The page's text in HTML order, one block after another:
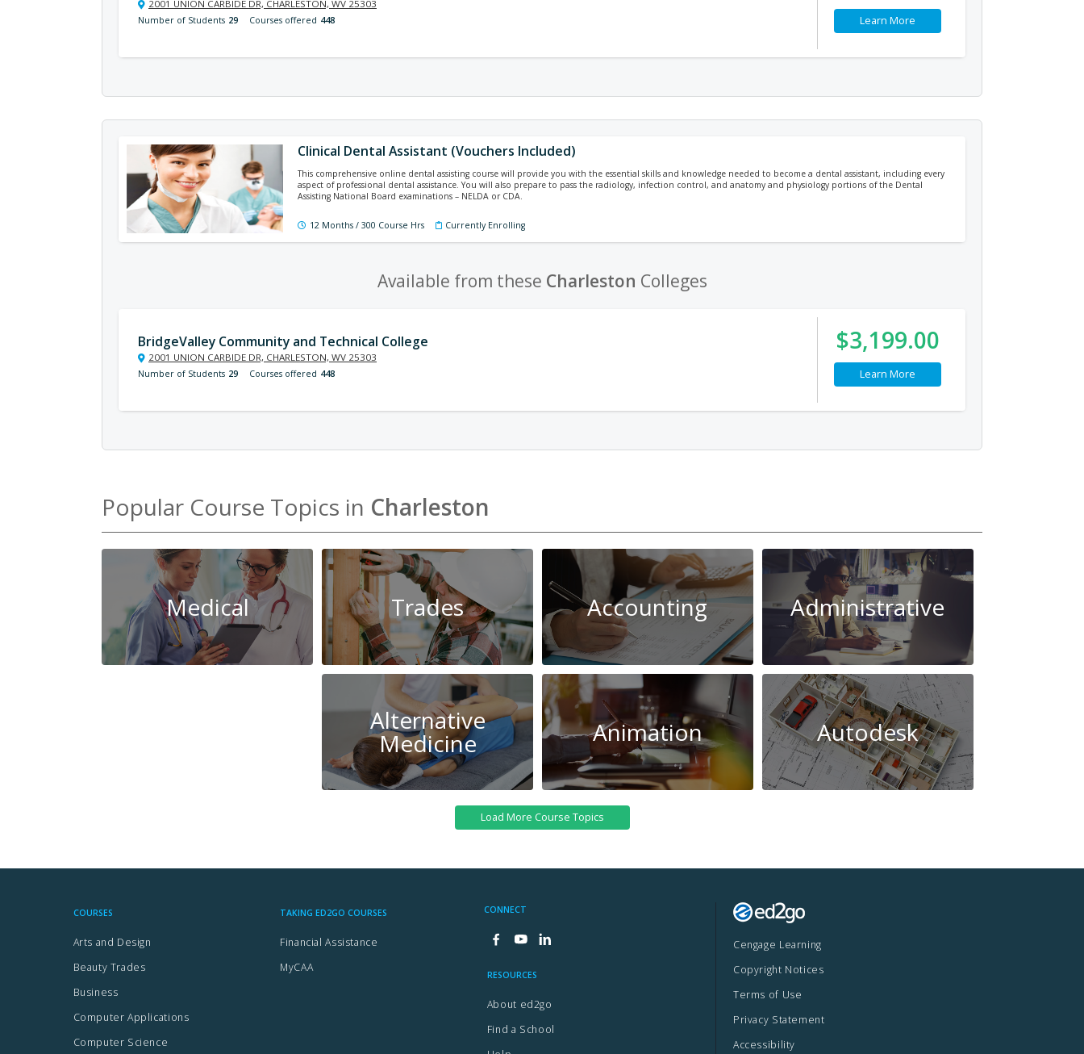
2001 UNION CARBIDE DR, CHARLESTON, WV 25303
Number of Students 29 Courses offered 448 Learn More
Clinical Dental Assistant (Vouchers Included)
This comprehensive online dental assisting course will provide you with the essential skills and knowledge needed to become a dental assistant, including every
aspect of professional dental assistance. You will also prepare to pass the radiology, infection control, and anatomy and physiology portions of the Dental
Assisting National Board examinations – NELDA or CDA.
12 Months / 300 Course Hrs Currently Enrolling
Available from these Charleston Colleges
BridgeValley Community and Technical College
2001 UNION CARBIDE DR, CHARLESTON, WV 25303
Number of Students 29 Courses offered 448
$3,199.00
Learn More
Popular Course Topics in Charleston
Medical Trades Accounting Administrative
Intelligence
Alternative
Medicine Animation Autodesk